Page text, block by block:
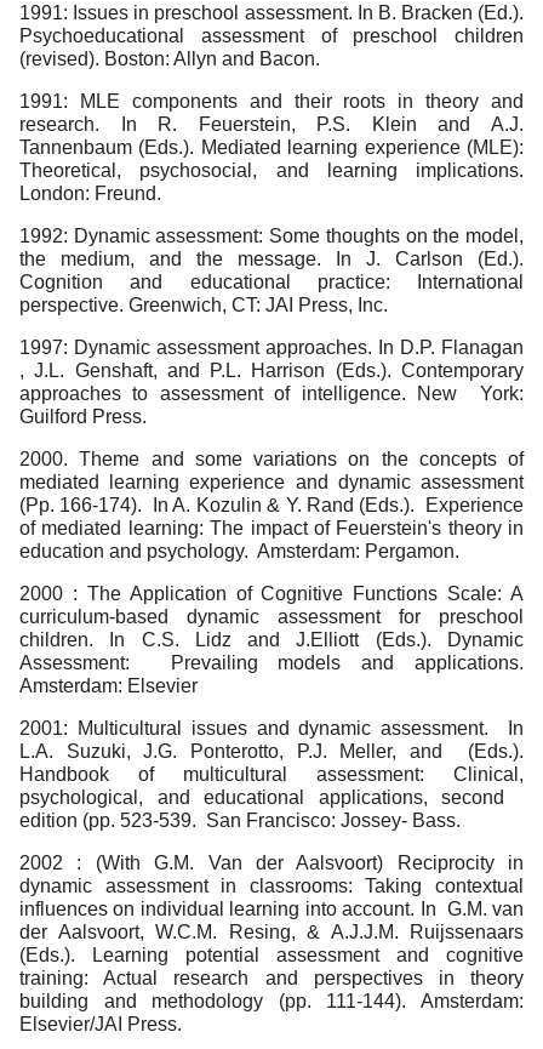
1991: Issues in preschool assessment. In B. Bracken (Ed.).
Psychoeducational assessment of preschool children
(revised). Boston: Allyn and Bacon.
1991: MLE components and their roots in theory and
research. In R. Feuerstein, P.S. Klein and A.J.
Tannenbaum (Eds.). Mediated learning experience (MLE):
Theoretical, psychosocial, and learning implications.
London: Freund.
1992: Dynamic assessment: Some thoughts on the model,
the medium, and the message. In J. Carlson (Ed.).
Cognition and educational practice: International
perspective. Greenwich, CT: JAI Press, Inc.
1997: Dynamic assessment approaches. In D.P. Flanagan
, J.L. Genshaft, and P.L. Harrison (Eds.). Contemporary
approaches to assessment of intelligence. New York:
Guilford Press.
2000. Theme and some variations on the concepts of
mediated learning experience and dynamic assessment
(Pp. 166-174). In A. Kozulin & Y. Rand (Eds.). Experience
of mediated learning: The impact of Feuerstein's theory in
education and psychology. Amsterdam: Pergamon.
2000 : The Application of Cognitive Functions Scale: A
curriculum-based dynamic assessment for preschool
children. In C.S. Lidz and J.Elliott (Eds.). Dynamic
Assessment: Prevailing models and applications.
Amsterdam: Elsevier
2001: Multicultural issues and dynamic assessment. In
L.A. Suzuki, J.G. Ponterotto, P.J. Meller, and (Eds.).
Handbook of multicultural assessment: Clinical,
psychological, and educational applications, second
edition (pp. 523-539. San Francisco: Jossey- Bass.
2002 : (With G.M. Van der Aalsvoort) Reciprocity in
dynamic assessment in classrooms: Taking contextual
influences on individual learning into account. In G.M. van
der Aalsvoort, W.C.M. Resing, & A.J.J.M. Ruijssenaars
(Eds.). Learning potential assessment and cognitive
training: Actual research and perspectives in theory
building and methodology (pp. 111-144). Amsterdam:
Elsevier/JAI Press.